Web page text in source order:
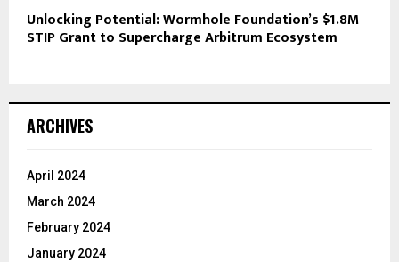
Unlocking Potential: Wormhole Foundation’s $1.8M
STIP Grant to Supercharge Arbitrum Ecosystem
ARCHIVES
April 2024
March 2024
February 2024
January 2024